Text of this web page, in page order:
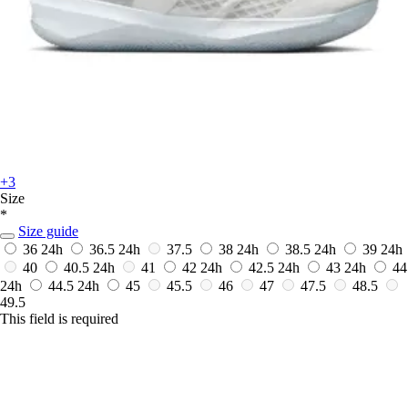
+3
Size
*
Size guide
36 24h 36.5 24h 37.5 38 24h 38.5 24h 39 24h
40
40.5 24h 41 42 24h 42.5 24h 43 24h
44
24h
44.5 24h 45 45.5 46 47 47.5
48.5
49.5
This field is required